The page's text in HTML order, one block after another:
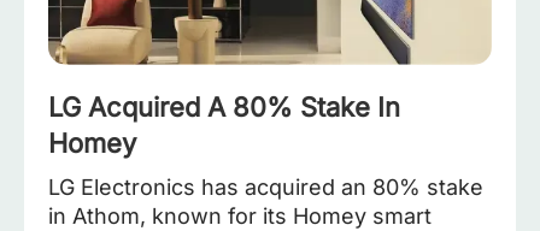
LG Acquired A 80% Stake In
Homey
LG Electronics has acquired an 80% stake
in Athom, known for its Homey smart